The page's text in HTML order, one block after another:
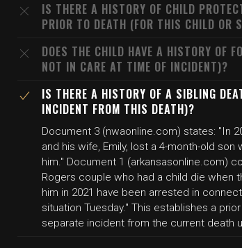
IS THERE A HISTORY OF CHILD
PRIOR TO DEATH (FOR THIS CHILD OR
DOES THE CHILD HAVE A HISTORY OF
NOT IN CARE AT TIME OF INCIDENT)?
IS THERE A HISTORY OF A SIBLING
INCIDENT FROM THIS DEATH)?
Document 3 (nwaonline.com) states: "In
and his wife, Emily, lost a 4-month-old son
him." Document 1 (arkansasonline.com)
Rogers couple who had a child die when
him in 2021 have been arrested in
situation Tuesday." This establishes a
separate incident from the current death